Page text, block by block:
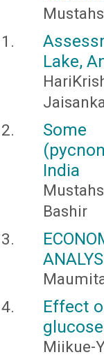
Lake,
Some
India
Bashir
Effect
Miikue-